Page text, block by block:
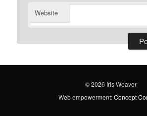
Website
© 2026 Iris Weaver
Web empowerment:Concept